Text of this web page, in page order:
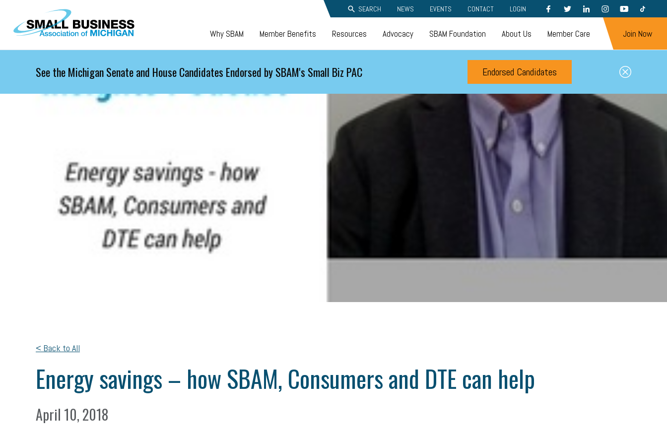
Skip to main content SEARCH NEWS EVENTS CONTACT LOGIN FACEBOOKTWITTERLINKEDININSTAGRAMYOUTUBETIKTOK
Why SBAM Member Benefits Resources Advocacy SBAM Foundation About Us Member Care Join Now
See the Michigan Senate and House Candidates Endorsed by SBAM's Small Biz PAC Endorsed Candidates
< Back to All
Energy savings – how SBAM, Consumers and DTE can help
April 10, 2018